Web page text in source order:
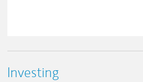
Investing